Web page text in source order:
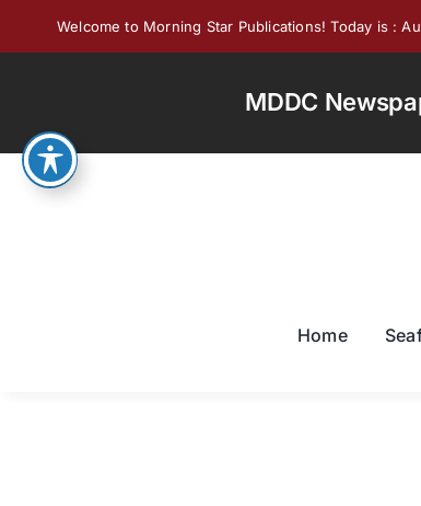
Welcome to Morning Star Publications! Today is :
MDDC
Home